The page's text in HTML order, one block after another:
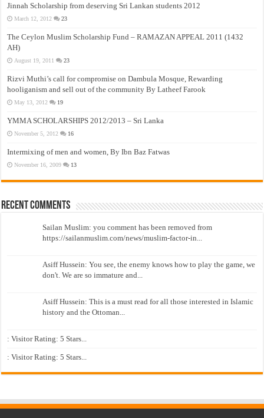
Jinnah Scholarship from deserving Sri Lankan students 2012
March 12, 2012 23
The Ceylon Muslim Scholarship Fund – RAMAZAN APPEAL 2011 (1432
AH)
August 19, 2011 23
Rizvi Muthi’s call for compromise on Dambula Mosque, Rewarding
hooliganism and sell out of the community By Latheef Farook
May 13, 2012 19
YMMA SCHOLARSHIPS 2012/2013 – Sri Lanka
November 5, 2012 16
Intermixing of men and women, By Ibn Baz Fatwas
November 16, 2009 13
Recent Comments
Sailan Muslim: you comment has been removed from
https://sailanmuslim.com/news/muslim-factor-in...
Asiff Hussein: You see, the enemy knows how to play the game, we
don't. We are so immature and...
Asiff Hussein: This is a must read for all those interested in Islamic
history and the Ottoman...
: Visitor Rating: 5 Stars...
: Visitor Rating: 5 Stars...